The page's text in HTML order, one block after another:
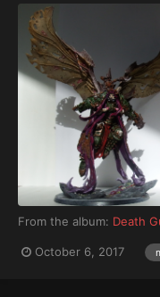
From the album: Death
October 6, 2017